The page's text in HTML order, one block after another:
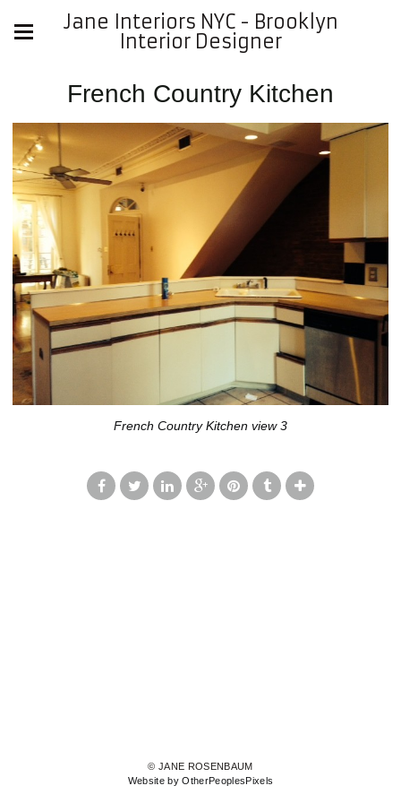
Jane Interiors NYC - Brooklyn
Interior Designer
French Country Kitchen
French Country Kitchen view 3
© JANE ROSENBAUM
Website by OtherPeoplesPixels